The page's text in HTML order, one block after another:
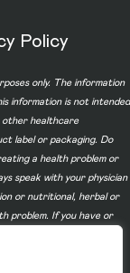
Policy
only. The information
information is not intended
other healthcare
label or packaging. Do
a health problem or
speak with your physician
or nutritional, herbal or
problem. If you have or
professional advice